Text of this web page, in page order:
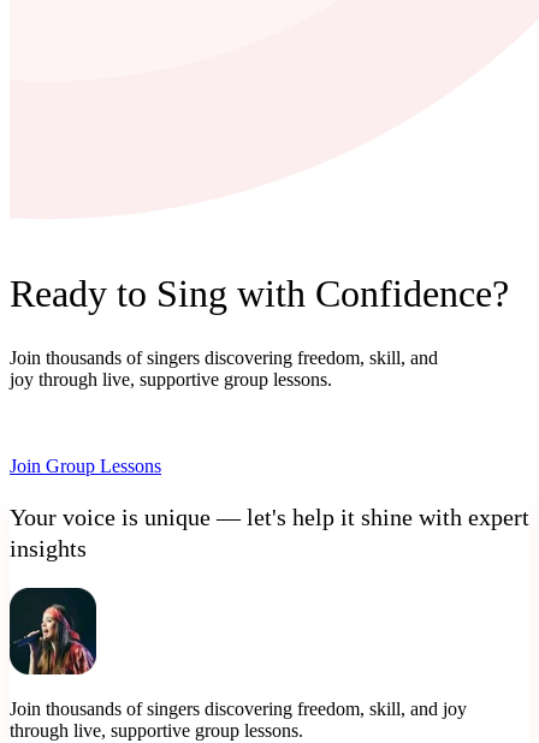
Ready to Sing with Confidence?
Join thousands of singers discovering freedom, skill, and
joy through live, supportive group lessons.
Join Group Lessons
Your voice is unique — let's help it shine with expert
insights
Join thousands of singers discovering freedom, skill, and joy
through live, supportive group lessons.